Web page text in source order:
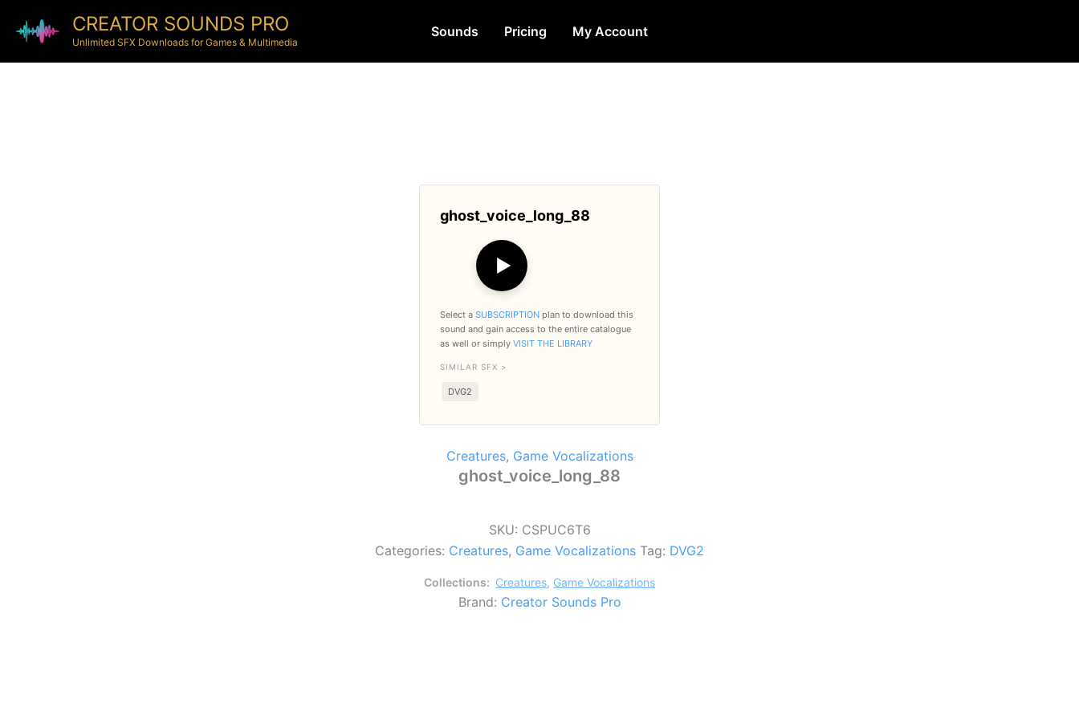
CREATOR SOUNDS PRO
Unlimited SFX Downloads for Games & Multimedia
Sounds Pricing My Account
ghost_voice_long_88
▶
Select a SUBSCRIPTION plan to download this
sound and gain access to the entire catalogue
as well or simply VISIT THE LIBRARY
SIMILAR SFX >
DVG2
Creatures, Game Vocalizations
ghost_voice_long_88
SKU: CSPUC6T6
Categories: Creatures, Game Vocalizations Tag: DVG2
Collections: Creatures, Game Vocalizations
Brand: Creator Sounds Pro